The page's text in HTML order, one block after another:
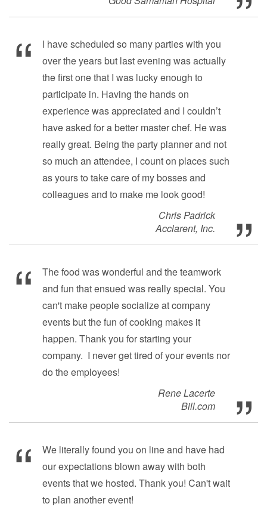
I have scheduled so many parties with you
over the years but last evening was actually
the first one that I was lucky enough to
participate in. Having the hands on
experience was appreciated and I couldn’t
have asked for a better master chef. He was
really great. Being the party planner and not
so much an attendee, I count on places such
as yours to take care of my bosses and
colleagues and to make me look good!
Chris Padrick
Acclarent, Inc.
The food was wonderful and the teamwork
and fun that ensued was really special. You
can't make people socialize at company
events but the fun of cooking makes it
happen. Thank you for starting your
company. I never get tired of your events nor
do the employees!
Rene Lacerte
Bill.com
We literally found you on line and have had
our expectations blown away with both
events that we hosted. Thank you! Can't wait
to plan another event!